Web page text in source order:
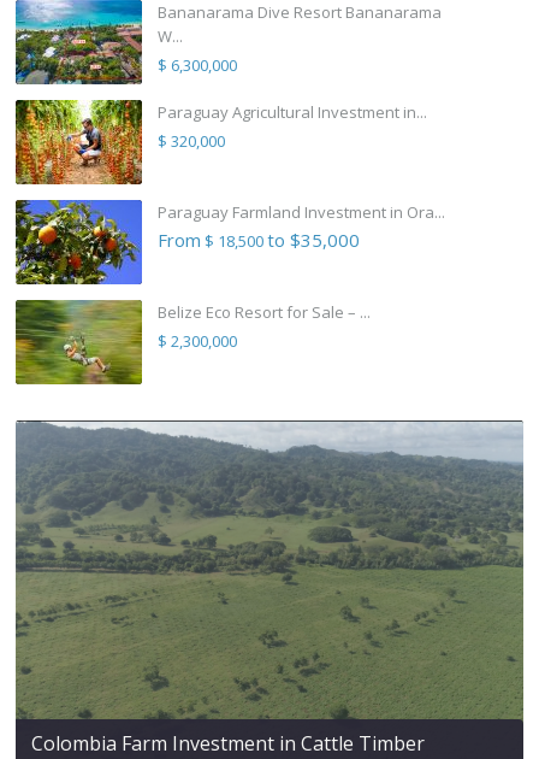
Bananarama Dive Resort Bananarama
W...
$ 6,300,000
Paraguay Agricultural Investment in...
$ 320,000
Paraguay Farmland Investment in Ora...
From $ 18,500to $35,000
Belize Eco Resort for Sale – ...
$ 2,300,000
Colombia Farm Investment in Cattle Timber